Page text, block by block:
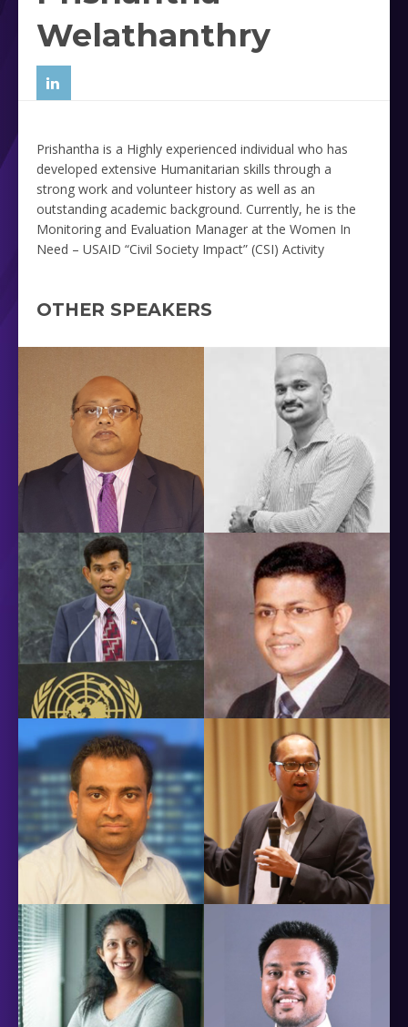
Welathanthry
Prishantha is a Highly experienced individual who has
developed extensive Humanitarian skills through a
strong work and volunteer history as well as an
outstanding academic background. Currently, he is the
Monitoring and Evaluation Manager at the Women In
Need – USAID “Civil Society Impact” (CSI) Activity
OTHER SPEAKERS